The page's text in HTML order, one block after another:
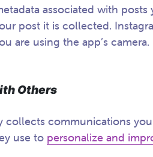
associated with
post it is collected.
are using the app’s camera.
Others
collects communications
use to personalize and